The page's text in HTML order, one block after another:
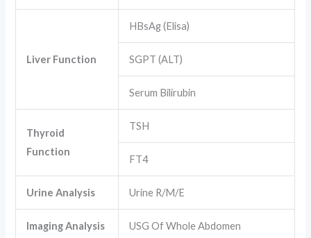
Liver Function
HBsAg (Elisa)
SGPT (ALT)
Serum Bilirubin
Thyroid
Function
TSH
FT4
Urine Analysis Urine R/M/E
Imaging Analysis USG Of Whole Abdomen